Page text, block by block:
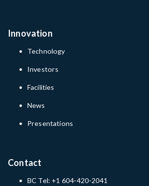
Innovation
Technology
Investors
Facilities
News
Presentations
Contact
BC Tel: +1 604-420-2041